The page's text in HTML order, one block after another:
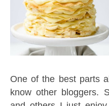
One of the best parts
know other bloggers.